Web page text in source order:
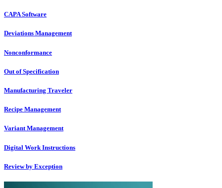
CAPA Software
Deviations Management
Nonconformance
Out of Specification
Manufacturing Traveler
Recipe Management
Variant Management
Digital Work Instructions
Review by Exception